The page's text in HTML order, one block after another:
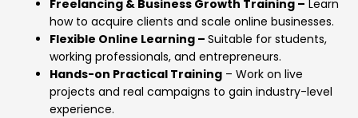
Freelancing & Business Growth Training – Learn
how to acquire clients and scale online businesses.
Flexible Online Learning – Suitable for students,
working professionals, and entrepreneurs.
Hands-on Practical Training – Work on live
projects and real campaigns to gain industry-level
experience.